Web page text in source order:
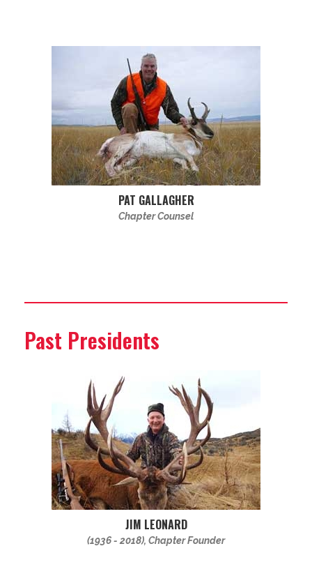
PAT GALLAGHER
Chapter Counsel
Past Presidents
JIM LEONARD
(1936 - 2018), Chapter Founder